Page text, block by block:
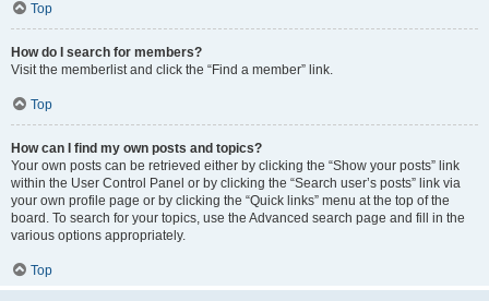
Top
How do I search for members?
Visit the memberlist and click the “Find a member” link.
Top
How can I find my own posts and topics?
Your own posts can be retrieved either by clicking the “Show your posts” link
within the User Control Panel or by clicking the “Search user’s posts” link via
your own profile page or by clicking the “Quick links” menu at the top of the
board. To search for your topics, use the Advanced search page and fill in the
various options appropriately.
Top